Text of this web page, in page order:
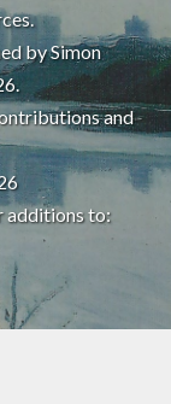
by Simon
and
additions to: